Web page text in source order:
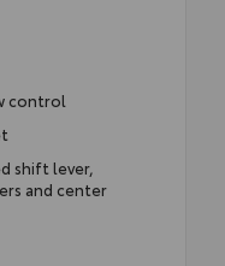
control
shift lever,
and center